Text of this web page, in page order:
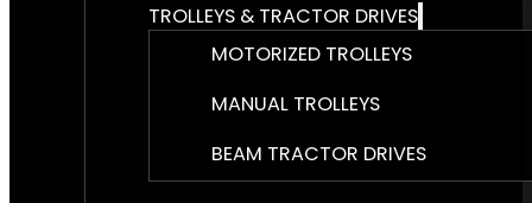
TROLLEYS & TRACTOR DRIVES
MOTORIZED TROLLEYS
MANUAL TROLLEYS
BEAM TRACTOR DRIVES